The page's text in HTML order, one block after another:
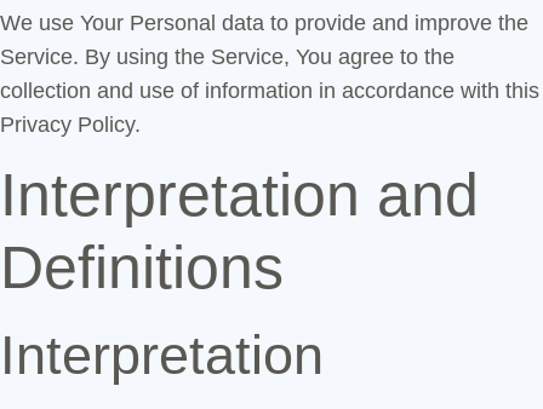
We use Your Personal data to provide and improve the
Service. By using the Service, You agree to the
collection and use of information in accordance with this
Privacy Policy.
Interpretation and
Definitions
Interpretation